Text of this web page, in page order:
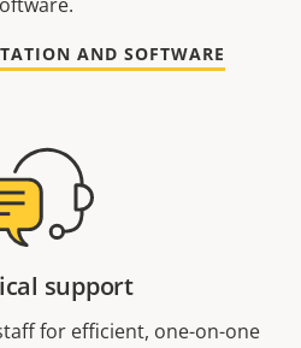
AND SOFTWARE
support
for efficient, one-on-one